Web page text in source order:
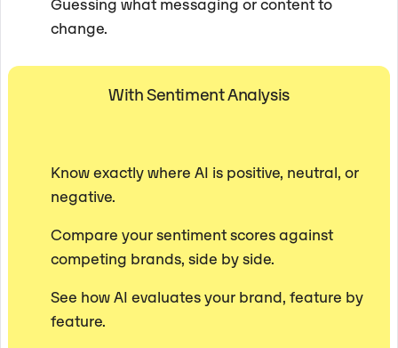
Guessing what messaging or content to
change.
With Sentiment Analysis
Know exactly where AI is positive, neutral, or
negative.
Compare your sentiment scores against
competing brands, side by side.
See how AI evaluates your brand, feature by
feature.